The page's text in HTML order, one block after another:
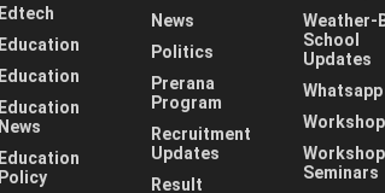
Edtech
Education
Education
Education
News
Education
Policy
News
Politics
Prerana
Program
Recruitment
Updates
Result
Weather-
School
Updates
Whatsapp
Workshop
Seminars